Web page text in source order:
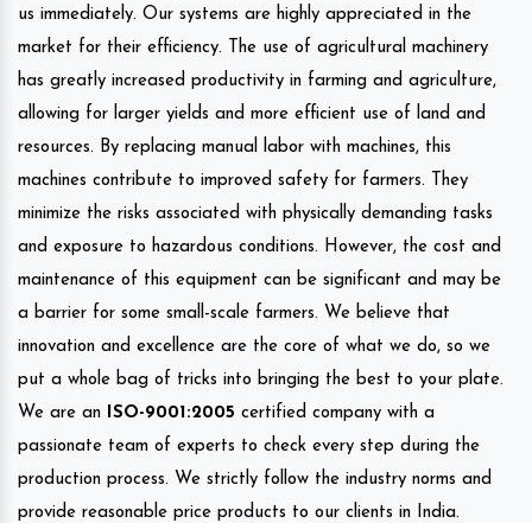
us immediately. Our systems are highly appreciated in the
market for their efficiency. The use of agricultural machinery
has greatly increased productivity in farming and agriculture,
allowing for larger yields and more efficient use of land and
resources. By replacing manual labor with machines, this
machines contribute to improved safety for farmers. They
minimize the risks associated with physically demanding tasks
and exposure to hazardous conditions. However, the cost and
maintenance of this equipment can be significant and may be
a barrier for some small-scale farmers. We believe that
innovation and excellence are the core of what we do, so we
put a whole bag of tricks into bringing the best to your plate.
We are an
ISO-9001:2005 certified company with a
passionate team of experts to check every step during the
production process. We strictly follow the industry norms and
provide reasonable price products to our clients in India.